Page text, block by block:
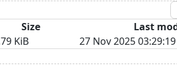
Size
Last
KiB
27 Nov 2025 03:29:19